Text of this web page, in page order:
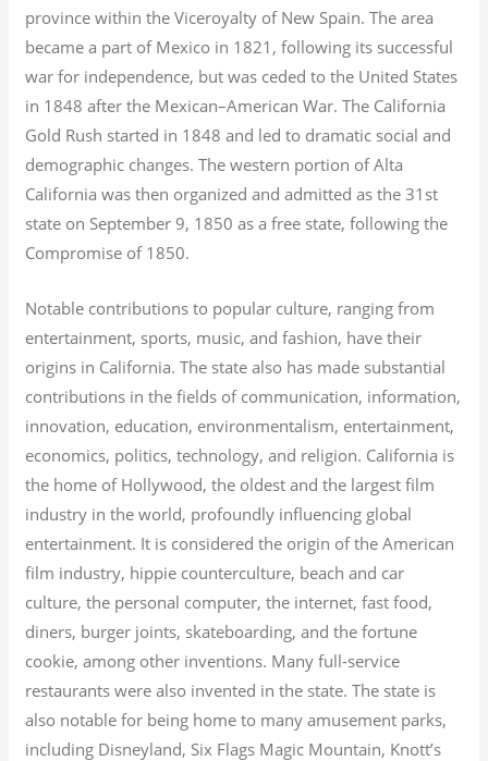
province within the Viceroyalty of New Spain. The area
became a part of Mexico in 1821, following its successful
war for independence, but was ceded to the United States
in 1848 after the Mexican–American War. The California
Gold Rush started in 1848 and led to dramatic social and
demographic changes. The western portion of Alta
California was then organized and admitted as the 31st
state on September 9, 1850 as a free state, following the
Compromise of 1850.
Notable contributions to popular culture, ranging from
entertainment, sports, music, and fashion, have their
origins in California. The state also has made substantial
contributions in the fields of communication, information,
innovation, education, environmentalism, entertainment,
economics, politics, technology, and religion. California is
the home of Hollywood, the oldest and the largest film
industry in the world, profoundly influencing global
entertainment. It is considered the origin of the American
film industry, hippie counterculture, beach and car
culture, the personal computer, the internet, fast food,
diners, burger joints, skateboarding, and the fortune
cookie, among other inventions. Many full-service
restaurants were also invented in the state. The state is
also notable for being home to many amusement parks,
including Disneyland, Six Flags Magic Mountain, Knott’s